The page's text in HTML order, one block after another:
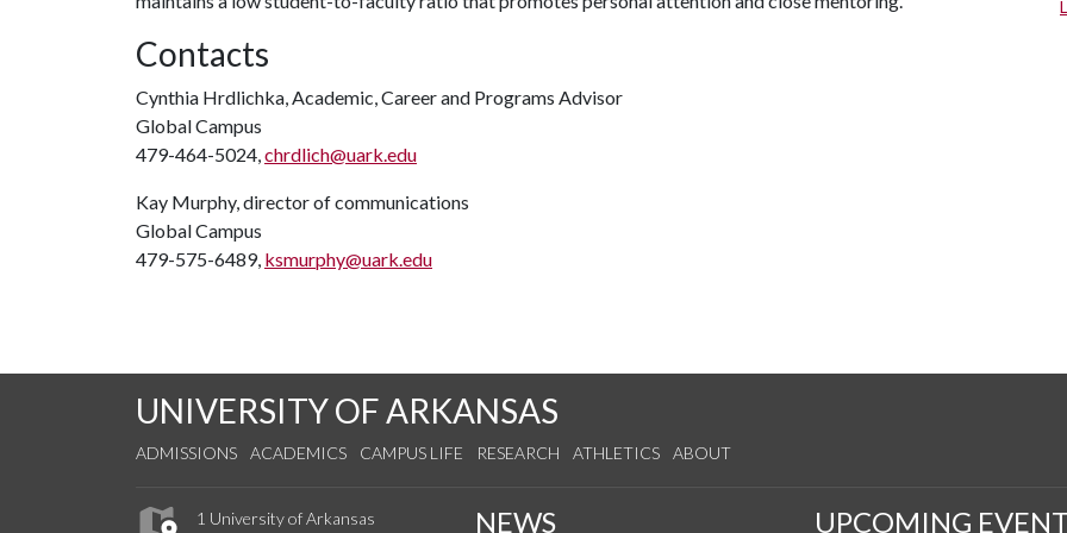
Contacts
Cynthia Hrdlichka, Academic, Career and Programs Advisor
Global Campus
479-464-5024,chrdlich@uark.edu
Kay Murphy, director of communications
Global Campus
479-575-6489, ksmurphy@uark.edu
UNIVERSITY OF ARKANSAS
ADMISSIONS ACADEMICS CAMPUS LIFE RESEARCH ATHLETICS ABOUT
1 University of Arkansas NEWS UPCOMING